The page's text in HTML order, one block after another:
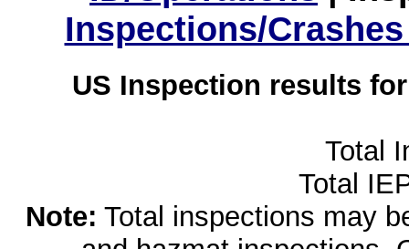
Inspections/
US Inspection results
Total
Total
Note: Total inspections may